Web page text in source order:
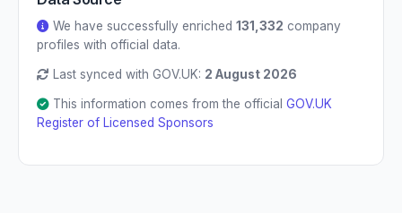
We have successfully enriched 131,332 company
profiles with official data.
Last synced with GOV.UK: 2 August 2026
This information comes from the official GOV.UK
Register of Licensed Sponsors